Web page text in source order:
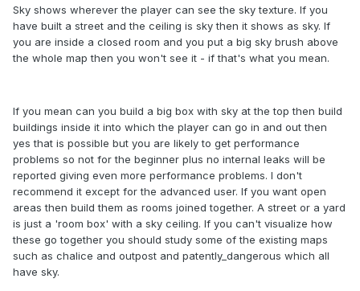
Sky shows wherever the player can see the sky texture. If you
have built a street and the ceiling is sky then it shows as sky. If
you are inside a closed room and you put a big sky brush above
the whole map then you won't see it - if that's what you mean.
If you mean can you build a big box with sky at the top then build
buildings inside it into which the player can go in and out then
yes that is possible but you are likely to get performance
problems so not for the beginner plus no internal leaks will be
reported giving even more performance problems. I don't
recommend it except for the advanced user. If you want open
areas then build them as rooms joined together. A street or a yard
is just a 'room box' with a sky ceiling. If you can't visualize how
these go together you should study some of the existing maps
such as chalice and outpost and patently_dangerous which all
have sky.